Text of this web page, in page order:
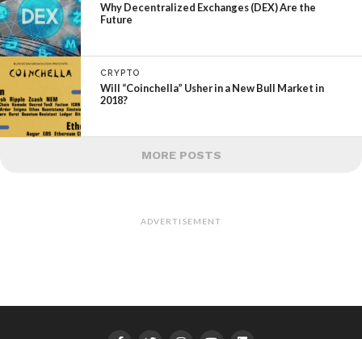
Why Decentralized Exchanges (DEX) Are the
Future
CRYPTO
Will “Coinchella” Usher in a New Bull Market in
2018?
MORE POSTS
ADVERTISEMENT